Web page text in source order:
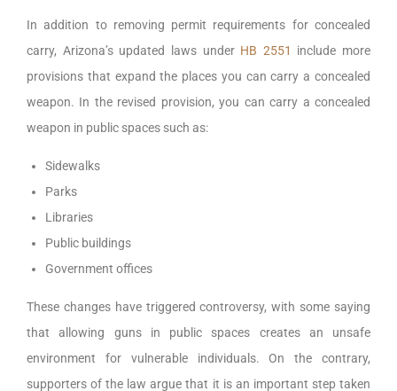
In addition to removing permit requirements for concealed
carry, Arizona’s updated laws under HB 2551
include more
provisions that expand the places you can carry a concealed
weapon. In the revised provision, you can carry a concealed
weapon in public spaces such as:
Sidewalks
Parks
Libraries
Public buildings
Government offices
These changes have triggered controversy, with some saying
that allowing guns in public spaces creates an unsafe
environment for vulnerable individuals. On the contrary,
supporters of the law argue that it is an important step taken